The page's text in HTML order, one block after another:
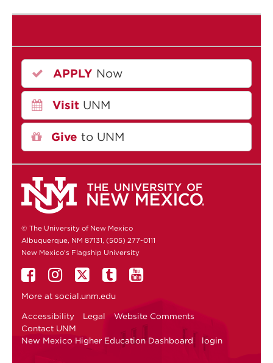
APPLY Now
Visit UNM
Give to UNM
© The University of New Mexico
Albuquerque, NM 87131, (505) 277-0111
New Mexico's Flagship University
More at social.unm.edu
Accessibility Legal
Website Comments
Contact UNM
New Mexico Higher Education Dashboard
login